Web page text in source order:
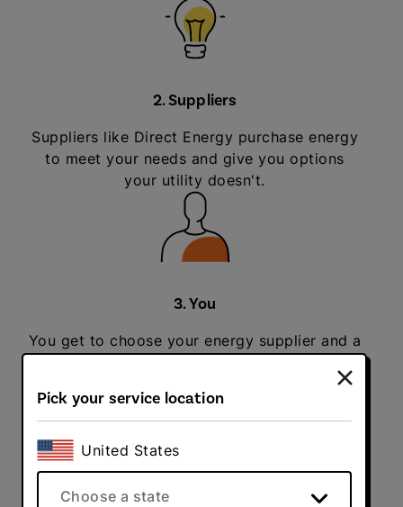
2. Suppliers
Suppliers like Direct Energy purchase energy
to meet your needs and give you options
your utility doesn't.
3. You
You get to choose your energy supplier and a
Pick your service location
United States
Choose a state